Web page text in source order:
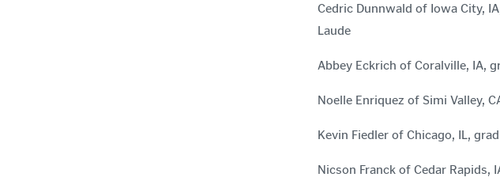
Cedric Dunnwald of Iowa City,
Laude
Abbey Eckrich of Coralville, IA,
Noelle Enriquez of Simi Valley,
Kevin Fiedler of Chicago, IL,
Nicson Franck of Cedar Rapids,